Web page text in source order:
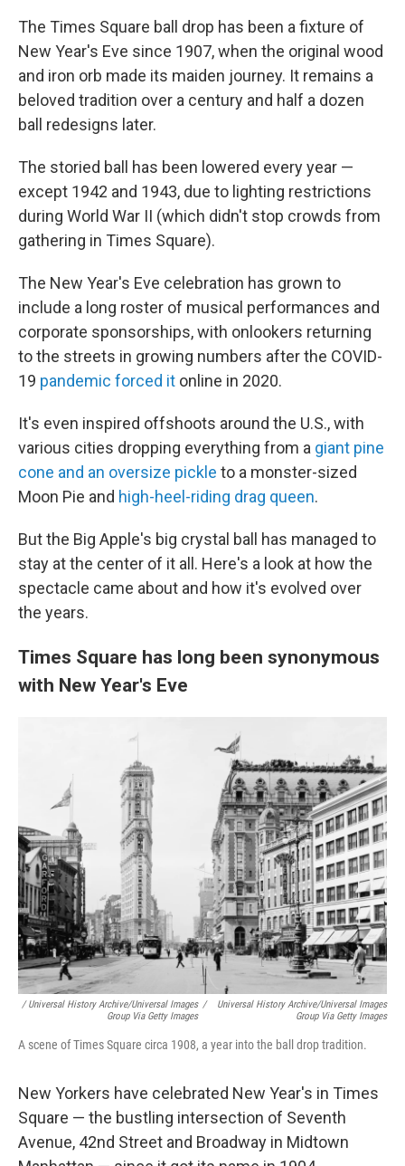
The Times Square ball drop has been a fixture of
New Year's Eve since 1907, when the original wood
and iron orb made its maiden journey. It remains a
beloved tradition over a century and half a dozen
ball redesigns later.
The storied ball has been lowered every year —
except 1942 and 1943, due to lighting restrictions
during World War II (which didn't stop crowds from
gathering in Times Square).
The New Year's Eve celebration has grown to
include a long roster of musical performances and
corporate sponsorships, with onlookers returning
to the streets in growing numbers after the COVID-
19 pandemic forced it online in 2020.
It's even inspired offshoots around the U.S., with
various cities dropping everything from a giant pine
cone and an oversize pickle to a monster-sized
Moon Pie and high-heel-riding drag queen.
But the Big Apple's big crystal ball has managed to
stay at the center of it all. Here's a look at how the
spectacle came about and how it's evolved over
the years.
Times Square has long been synonymous
with New Year's Eve
/ Universal History Archive/Universal Images
Group Via Getty Images
/
Universal History Archive/Universal Images
Group Via Getty Images
A scene of Times Square circa 1908, a year into the ball drop tradition.
New Yorkers have celebrated New Year's in Times
Square — the bustling intersection of Seventh
Avenue, 42nd Street and Broadway in Midtown